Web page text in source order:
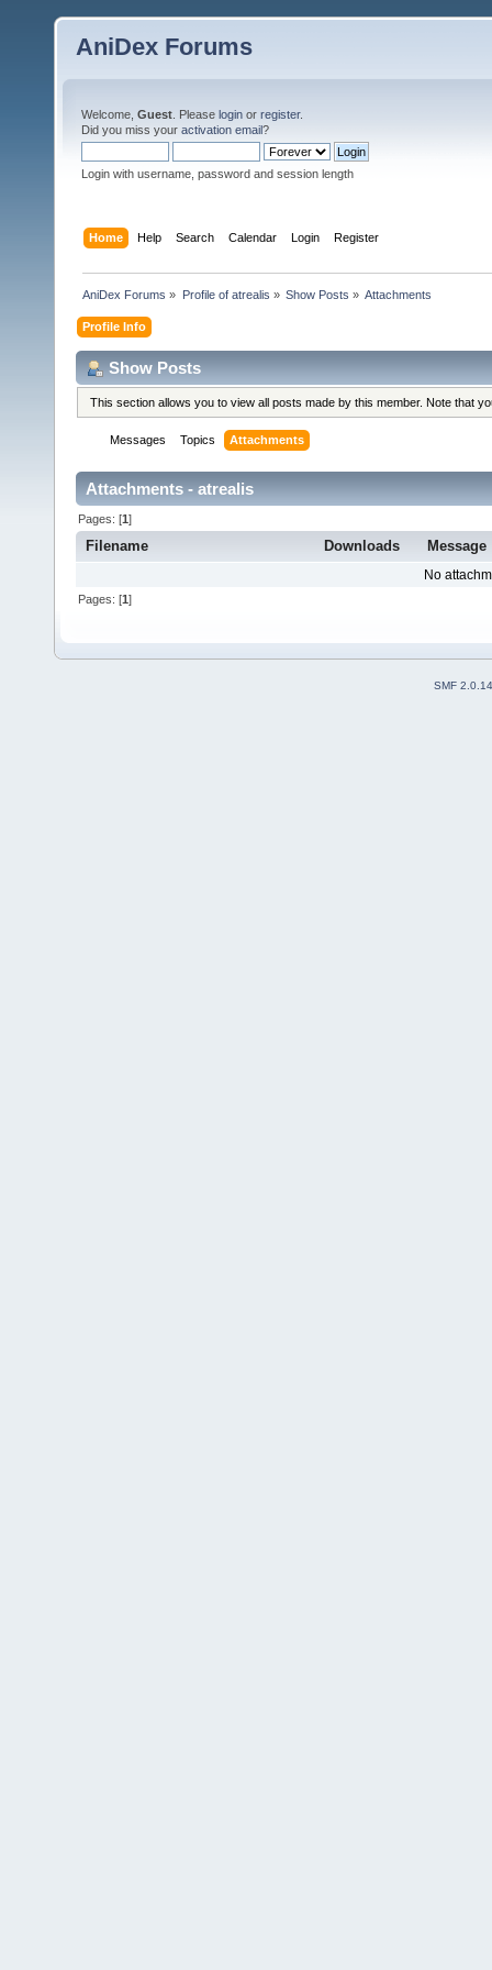
AniDex Forums
Welcome, Guest . Please login or register.
Did you miss your activation email?
Login with username, password and session length
Home Help Search Calendar Login Register
AniDex Forums » Profile of atrealis » Show Posts » Attachments
Profile Info
Show Posts
This section allows you to view all posts made by this member. Note that
Messages Topics Attachments
Attachments - atrealis
Pages: [1]
Filename Downloads Message
No
Pages: [1]
SMF 2.0.14